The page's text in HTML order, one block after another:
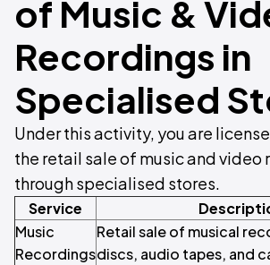
of Music &
Recordings in
Specialised
Under this activity, you are
the retail sale of music and video
through specialised stores.
Service
Music
Recordings
Retail sale of musical
discs, audio tapes, and